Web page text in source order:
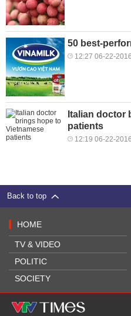
50 best-
12:27 06-22-2016
Italian doctor
patients
12:19 06-22-2016
Back to top
HOME
TV & VIDEO
POLITIC
SOCIETY